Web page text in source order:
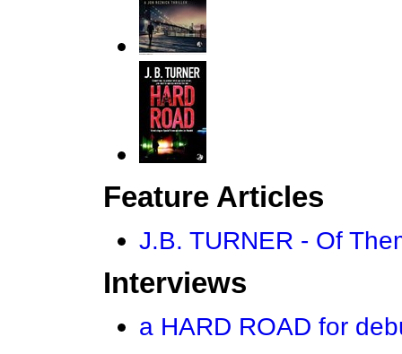
Feature Articles
J.B. TURNER - Of
Interviews
a HARD ROAD for